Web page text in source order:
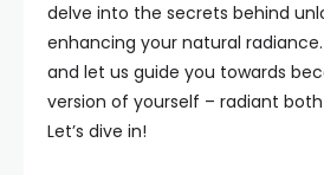
delve into the secrets behind
enhancing your natural radiance.
and let us guide you towards
version of yourself – radiant
Let’s dive in!